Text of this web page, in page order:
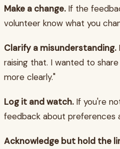
Make a change.If the
volunteer know what you
Clarify a misunderstanding.
raising that. I wanted to
more clearly."
Log it and watch.If you're
feedback about preferences
Acknowledge but hold the